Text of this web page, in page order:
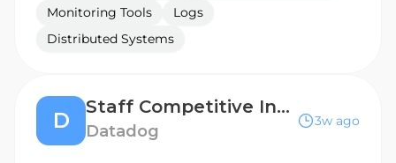
Monitoring Tools
Logs
Distributed Systems
D
Staff Competitive Intelligence Analyst
Datadog
3w ago